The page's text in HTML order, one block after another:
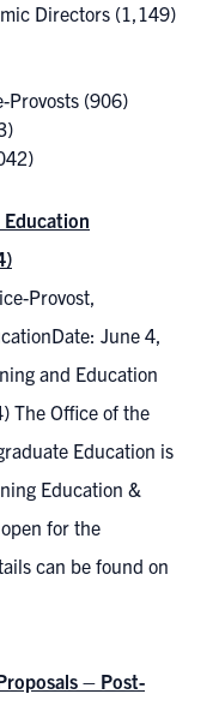
Directors (1,149)
Provosts (906)
Provost,
June 4,
and Education
The Office of the
Education is
Education &
for the
can be found on
– Post-